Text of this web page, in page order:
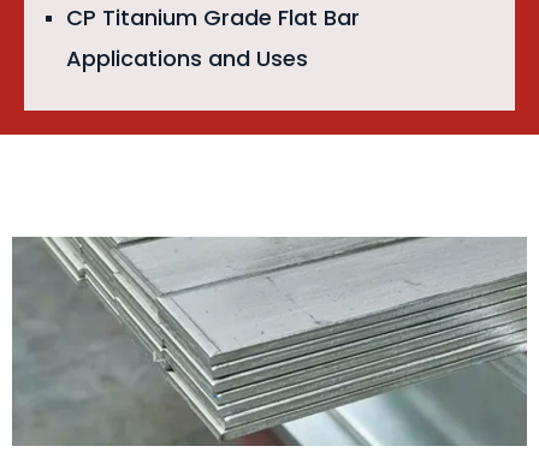
CP Titanium Grade Flat Bar
Applications and Uses